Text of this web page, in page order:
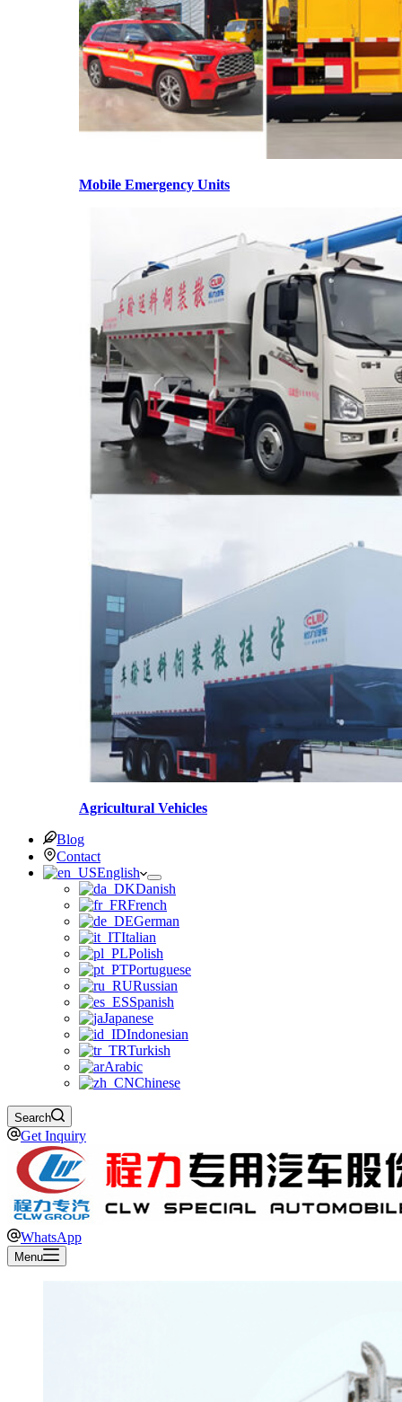
Mobile Emergency Units
Agricultural Vehicles
Blog
Contact
English
Danish
French
German
Italian
Polish
Portuguese
Russian
Spanish
Japanese
Indonesian
Turkish
Arabic
Chinese
Search
Get Inquiry
WhatsApp
Menu